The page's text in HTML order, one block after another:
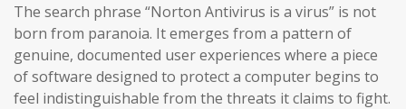
The search phrase “Norton Antivirus is a virus” is not
born from paranoia. It emerges from a pattern of
genuine, documented user experiences where a piece
of software designed to protect a computer begins to
feel indistinguishable from the threats it claims to fight.